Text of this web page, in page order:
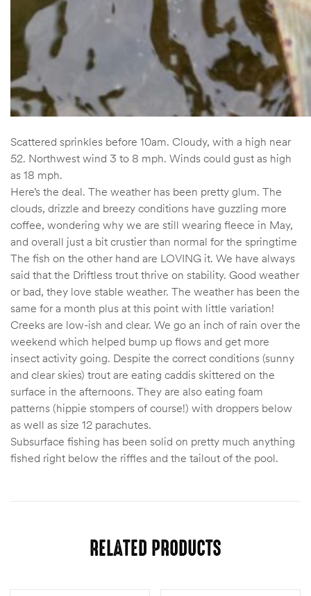
Scattered sprinkles before 10am. Cloudy, with a high near
52. Northwest wind 3 to 8 mph. Winds could gust as high
as 18 mph.
Here’s the deal. The weather has been pretty glum. The
clouds, drizzle and breezy conditions have guzzling more
coffee, wondering why we are still wearing fleece in May,
and overall just a bit crustier than normal for the springtime
The fish on the other hand are LOVING it. We have always
said that the Driftless trout thrive on stability. Good weather
or bad, they love stable weather. The weather has been the
same for a month plus at this point with little variation!
Creeks are low-ish and clear. We go an inch of rain over the
weekend which helped bump up flows and get more
insect activity going. Despite the correct conditions (sunny
and clear skies) trout are eating caddis skittered on the
surface in the afternoons. They are also eating foam
patterns (hippie stompers of course!) with droppers below
as well as size 12 parachutes.
Subsurface fishing has been solid on pretty much anything
fished right below the riffles and the tailout of the pool.
RELATED PRODUCTS